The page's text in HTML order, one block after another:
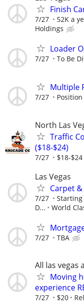
Finish
7/27 52K a
Holdings
Loader
7/27 To Be
Multiple
7/27
North Las
Traffic
($18-$24)
7/27 $18-$24
Las Vegas
Carpet
7/27
D...
World
7/27 TBA
All las vegas
Moving
experience
7/27 $20